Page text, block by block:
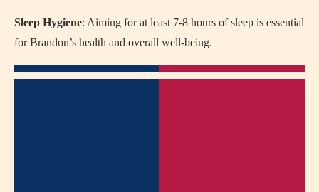
Sleep Hygiene: Aiming for at least 7-8 hours of sleep is essential
for Brandon’s health and overall well-being.